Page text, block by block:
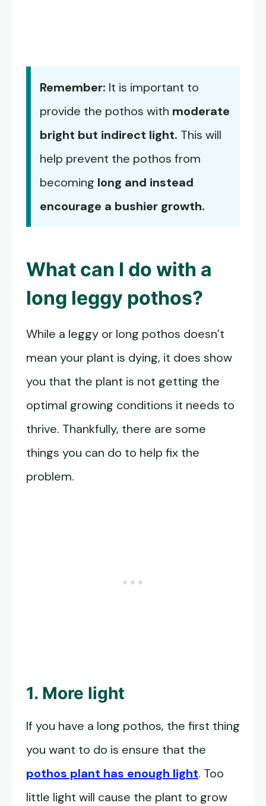
Remember: It is important to
provide the pothos with moderate
bright but indirect light. This will
help prevent the pothos from
becoming long and instead
encourage a bushier growth.
What can I do with a
long leggy pothos?
While a leggy or long pothos doesn’t
mean your plant is dying, it does show
you that the plant is not getting the
optimal growing conditions it needs to
thrive. Thankfully, there are some
things you can do to help fix the
problem.
1. More light
If you have a long pothos, the first thing
you want to do is ensure that the
pothos plant has enough light. Too
little light will cause the plant to grow